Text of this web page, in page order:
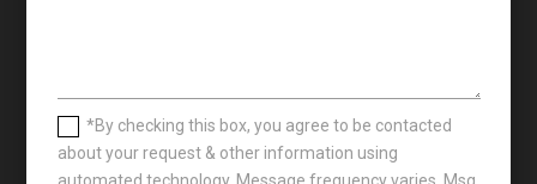
*By checking this box, you agree to be contacted
about your request & other information using
automated technology. Message frequency varies. Msg